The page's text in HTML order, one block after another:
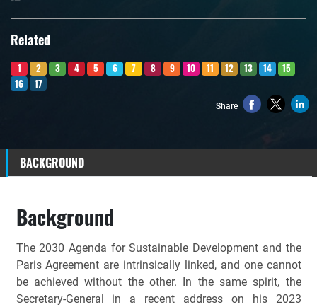
Related
1 2 3 4 5 6 7 8 9 10 11 12 13 14
15
16
17
Share
BACKGROUND
Background
The 2030 Agenda for Sustainable Development and the
Paris Agreement are intrinsically linked, and one cannot
be achieved without the other. In the same spirit, the
Secretary-General in a recent address on his 2023